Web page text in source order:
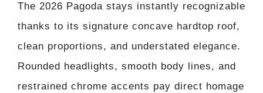
The 2026 Pagoda stays instantly recognizable
thanks to its signature concave hardtop roof,
clean proportions, and understated elegance.
Rounded headlights, smooth body lines, and
restrained chrome accents pay direct homage